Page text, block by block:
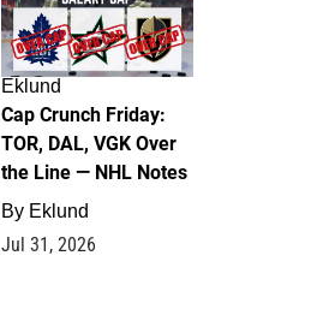
Eklund
Cap Crunch Friday:
TOR, DAL, VGK Over
the Line — NHL Notes
By Eklund
Jul 31, 2026